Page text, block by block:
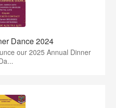
Dance 2024
our 2025 Annual Dinner